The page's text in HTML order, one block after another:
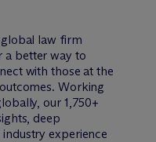
law firm
a better way to
with those at the
Working
our 1,750+
deep
experience